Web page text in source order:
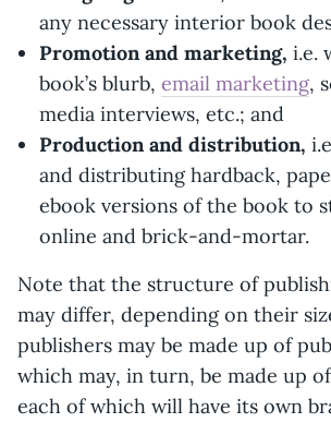
any necessary interior book
Promotion and marketing, i.e.
book’s blurb, email marketing,
media interviews, etc.; and
Production and distribution,
and distributing hardback,
ebook versions of the book to
online and brick-and-mortar.
Note that the structure of
may differ, depending on their
publishers may be made up of
which may, in turn, be made up
each of which will have its own